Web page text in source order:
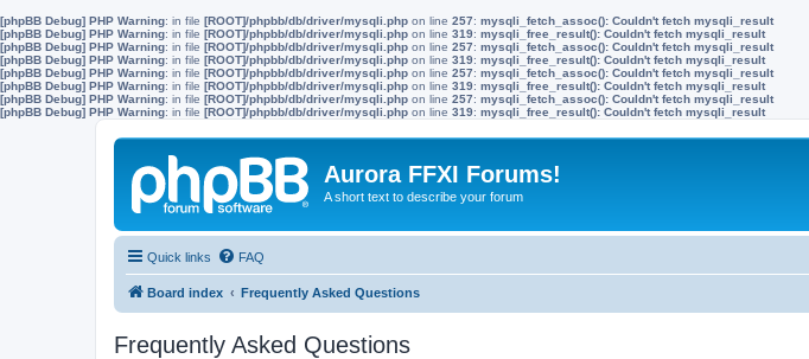
[phpBB Debug] PHP Warning: in file [ROOT]/phpbb/db/driver/mysqli.php on line 257: mysqli_fetch_assoc(): Couldn't fetch mysqli_result
[phpBB Debug] PHP Warning: in file [ROOT]/phpbb/db/driver/mysqli.php on line 319: mysqli_free_result(): Couldn't fetch mysqli_result
[phpBB Debug] PHP Warning: in file [ROOT]/phpbb/db/driver/mysqli.php on line 257: mysqli_fetch_assoc(): Couldn't fetch mysqli_result
[phpBB Debug] PHP Warning: in file [ROOT]/phpbb/db/driver/mysqli.php on line 319: mysqli_free_result(): Couldn't fetch mysqli_result
[phpBB Debug] PHP Warning: in file [ROOT]/phpbb/db/driver/mysqli.php on line 257: mysqli_fetch_assoc(): Couldn't fetch mysqli_result
[phpBB Debug] PHP Warning: in file [ROOT]/phpbb/db/driver/mysqli.php on line 319: mysqli_free_result(): Couldn't fetch mysqli_result
[phpBB Debug] PHP Warning: in file [ROOT]/phpbb/db/driver/mysqli.php on line 257: mysqli_fetch_assoc(): Couldn't fetch mysqli_result
[phpBB Debug] PHP Warning: in file [ROOT]/phpbb/db/driver/mysqli.php on line 319: mysqli_free_result(): Couldn't fetch mysqli_result
Aurora FFXI Forums!
A short text to describe your forum
Quick links FAQ
Board index Frequently Asked Questions
Frequently Asked Questions